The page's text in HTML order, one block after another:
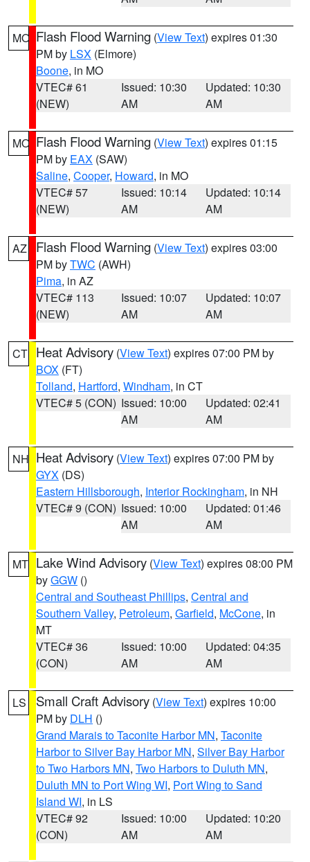
MO Flash Flood Warning (View Text) expires 01:30
PM by LSX (Elmore)
Boone, in MO
VTEC# 61
(NEW)
Issued: 10:30
AM
Updated: 10:30
AM
MO Flash Flood Warning (View Text) expires 01:15
PM by EAX (SAW)
Saline, Cooper, Howard, in MO
VTEC# 57
(NEW)
Issued: 10:14
AM
Updated: 10:14
AM
AZ Flash Flood Warning (View Text) expires 03:00
PM byTWC (AWH)
Pima, in AZ
VTEC# 113
(NEW)
Issued: 10:07
AM
Updated: 10:07
AM
CT Heat Advisory (View Text) expires 07:00 PM by
BOX (FT)
Tolland, Hartford, Windham, in CT
VTEC# 5 (CON) Issued: 10:00
AM
Updated: 02:41
AM
NH Heat Advisory (View Text) expires 07:00 PM by
GYX (DS)
Eastern Hillsborough, Interior Rockingham, in NH
VTEC# 9 (CON) Issued: 10:00
AM
Updated: 01:46
AM
MT Lake Wind Advisory (View Text) expires 08:00 PM
byGGW ()
Central and Southeast Phillips, Central and
Southern Valley, Petroleum, Garfield, McCone, in
MT
VTEC# 36
(CON)
Issued: 10:00
AM
Updated: 04:35
AM
LS Small Craft Advisory (View Text) expires 10:00
PM by DLH ()
Grand Marais to Taconite Harbor MN, Taconite
Harbor to Silver Bay Harbor MN, Silver Bay Harbor
to Two Harbors MN, Two Harbors to Duluth MN,
Duluth MN to Port Wing WI, Port Wing to Sand
Island WI, in LS
VTEC# 92
(CON)
Issued: 10:00
AM
Updated: 10:20
AM